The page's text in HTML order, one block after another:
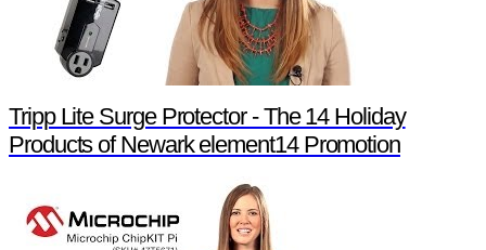
Tripp Lite Surge Protector - The 14 Holiday
Products of Newark element14 Promotion